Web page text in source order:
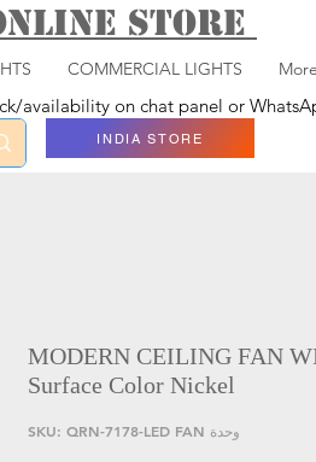
STORE
COMMERCIAL LIGHTS More
availability on chat panel or
INDIA STORE
MODERN CEILING FAN
Surface Color Nickel
وحدة SKU: QRN-7178-LED FAN